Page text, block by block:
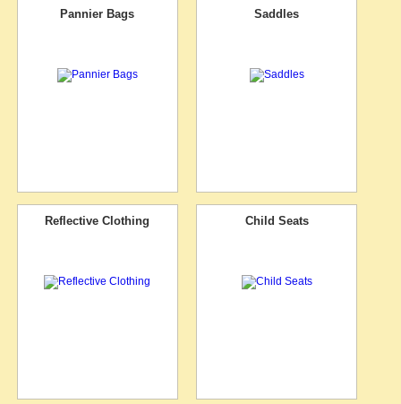
Pannier Bags Saddles
Reflective Clothing Child Seats